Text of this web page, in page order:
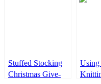
Stuffed Stocking
Christmas Give-
Using